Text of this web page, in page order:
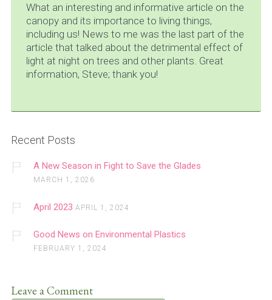
What an interesting and informative article on the
canopy and its importance to living things,
including us! News to me was the last part of the
article that talked about the detrimental effect of
light at night on trees and other plants. Great
information, Steve; thank you!
Recent Posts
A New Season in Fight to Save the Glades
MARCH 1, 2026
April 2023 APRIL 1, 2024
Good News on Environmental Plastics
FEBRUARY 1, 2024
Leave a Comment